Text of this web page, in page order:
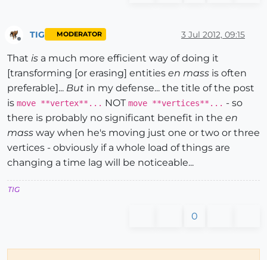
TIG MODERATOR 3 Jul 2012, 09:15
That is a much more efficient way of doing it
[transforming [or erasing] entities en mass is often
preferable]... But in my defense... the title of the post
is move **vertex**... NOT move **vertices**... - so
there is probably no significant benefit in the en
mass way when he's moving just one or two or three
vertices - obviously if a whole load of things are
changing a time lag will be noticeable...
TIG
0